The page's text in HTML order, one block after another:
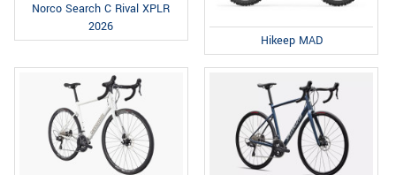
Norco Search C Rival XPLR
2026
Hikeep MAD